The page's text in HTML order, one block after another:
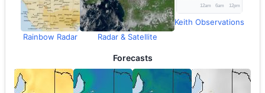
Rainbow Radar Radar & Satellite
Keith Observations
Forecasts